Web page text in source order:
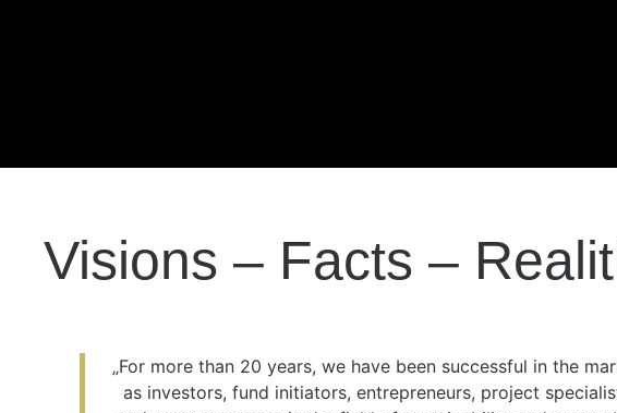
Visions – Facts –
„For more than 20 years, we have been successful in the
as investors, fund initiators, entrepreneurs, project